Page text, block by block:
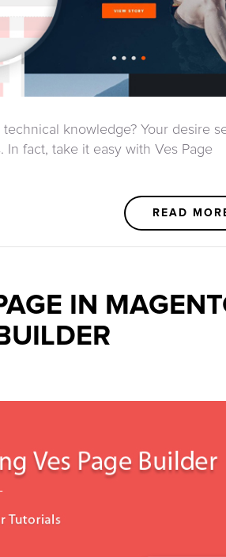
knowledge? Your desire
fact, take it easy with Ves Page
READ
IN